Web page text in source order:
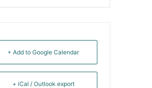
+ Add to Google Calendar
+ iCal / Outlook export